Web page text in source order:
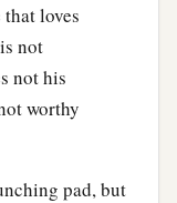
loves
not
not his
worthy
pad, but